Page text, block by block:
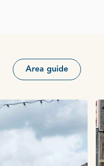
Area guide